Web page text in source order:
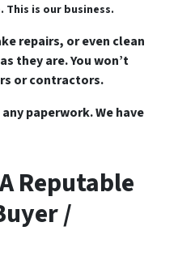
This is our business.
repairs, or even clean
they are. You won’t
or contractors.
paperwork. We have
Reputable
/